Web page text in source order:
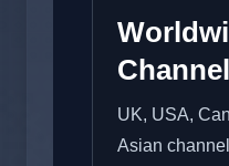
UK, USA,
Asian